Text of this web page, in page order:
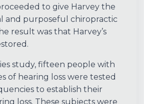
to give Harvey the
and purposeful chiropractic
result was that Harvey’s
study, fifteen people with
of hearing loss were tested
to establish their
loss. These subjects were